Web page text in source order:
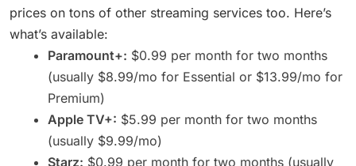
prices on tons of other streaming services too. Here’s
what’s available:
Paramount+: $0.99 per month for two months
(usually $8.99/mo for Essential or $13.99/mo for
Premium)
Apple TV+: $5.99 per month for two months
(usually $9.99/mo)
Starz: $0.99 per month for two months (usually